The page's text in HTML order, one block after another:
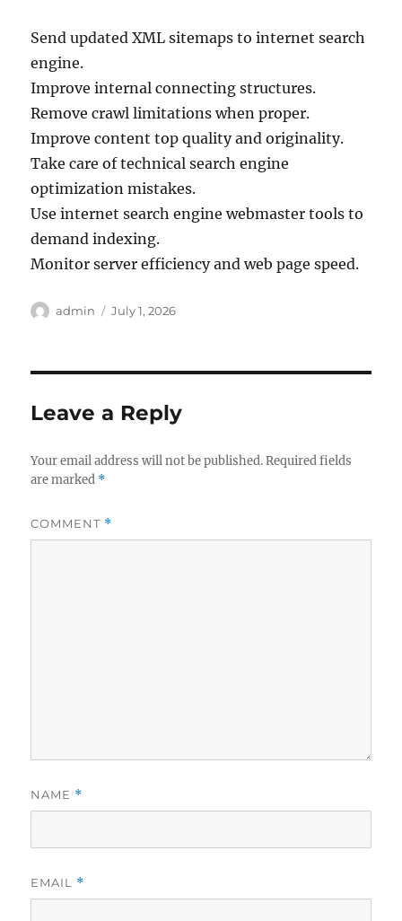
Send updated XML sitemaps to internet search
engine.
Improve internal connecting structures.
Remove crawl limitations when proper.
Improve content top quality and originality.
Take care of technical search engine
optimization mistakes.
Use internet search engine webmaster tools to
demand indexing.
Monitor server efficiency and web page speed.
Author
admin
Posted
July 1, 2026
Leave a Reply
Your email address will not be published. Required fields
are marked *
COMMENT *
NAME *
EMAIL *